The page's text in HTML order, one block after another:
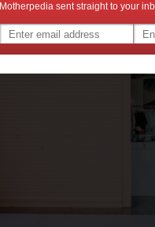
Motherpedia sent straight to your